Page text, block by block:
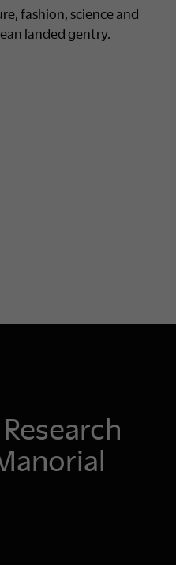
fashion, science and
landed gentry.